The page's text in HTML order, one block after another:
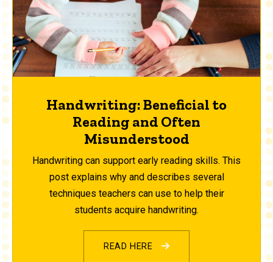
Handwriting: Beneficial to
Reading and Often
Misunderstood
Handwriting can support early reading skills. This
post explains why and describes several
techniques teachers can use to help their
students acquire handwriting.
READ HERE